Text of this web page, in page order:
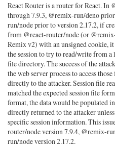
React Router is a router for React. In
through 7.9.3, @remix-run/deno
run/node prior to version 2.17.2, if
from @react-router/node (or
Remix v2) with an unsigned cookie,
the session to try to read/write from a
file directory. The success of the
the web server process to access
directly to the attacker. Session file
matched the expected session file
format, the data would be populated
directly returned to the attacker
specific session information. This
router/node version 7.9.4, @remix-
run/node version 2.17.2.